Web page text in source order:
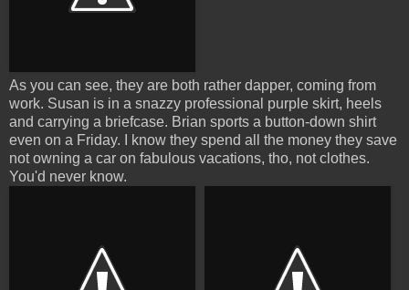
As you can see, they are both rather dapper, coming from
work. Susan is in a snazzy professional purple skirt, heels
and carrying a briefcase. Brian sports a button-down shirt
even on a Friday. I know they spend all the money they save
not owning a car on fabulous vacations, tho, not clothes.
You'd never know.